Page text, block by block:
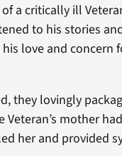
a critically ill
to his stories
love and concern
they lovingly
mother
her and provided